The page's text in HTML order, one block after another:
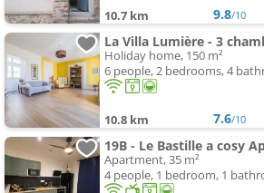
10.7 km 9.8/10
La Villa Lumière - 3
Holiday home, 150 m²
6 people, 2 bedrooms, 4
10.8 km 7.6/10
Apartment, 35 m²
4 people, 1 bedroom, 1